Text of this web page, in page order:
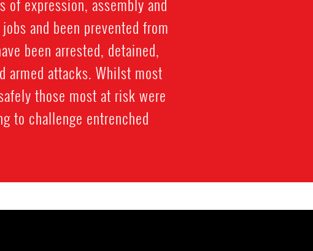
and been prevented from
been arrested, detained,
armed attacks. Whilst most
those most at risk were
to challenge entrenched